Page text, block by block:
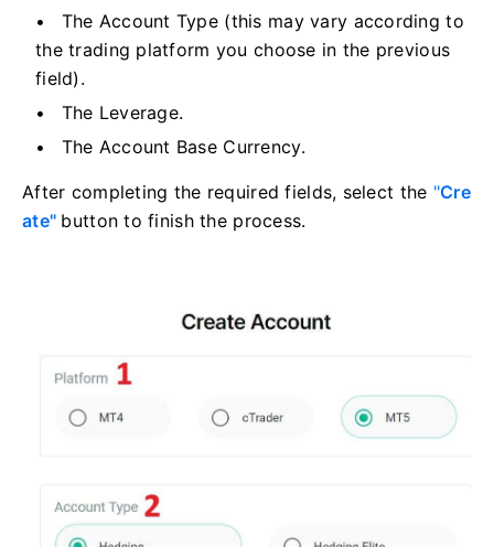
The Account Type (this may vary according to
the trading platform you choose in the previous
field).
The Leverage.
The Account Base Currency.
After completing the required fields, select the "Cre
ate" button to finish the process.